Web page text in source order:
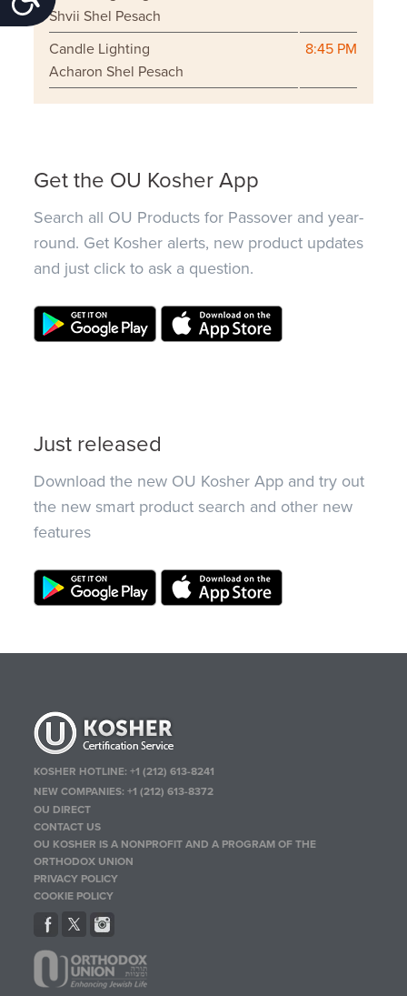
Shvii Shel Pesach
Candle Lighting
Acharon Shel Pesach
8:45 PM
Get the OU Kosher App
Search all OU Products for Passover and year-
round. Get Kosher alerts, new product updates
and just click to ask a question.
Just released
Download the new OU Kosher App and try out
the new smart product search and other new
features
KOSHER HOTLINE:+1 (212) 613-8241
NEW COMPANIES:+1 (212) 613-8372
OU DIRECT
CONTACT US
OU KOSHER IS A NONPROFIT AND A PROGRAM OF THE
ORTHODOX UNION
PRIVACY POLICY
COOKIE POLICY